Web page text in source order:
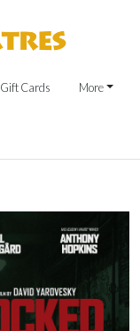
Gift Cards More